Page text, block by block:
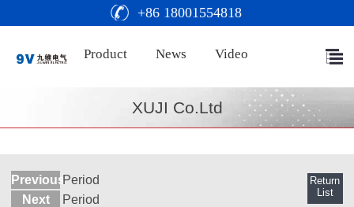
+86 18001554818
Product News Video
XUJI Co.Ltd
Return
List
PreviousPeriod
Next
Period